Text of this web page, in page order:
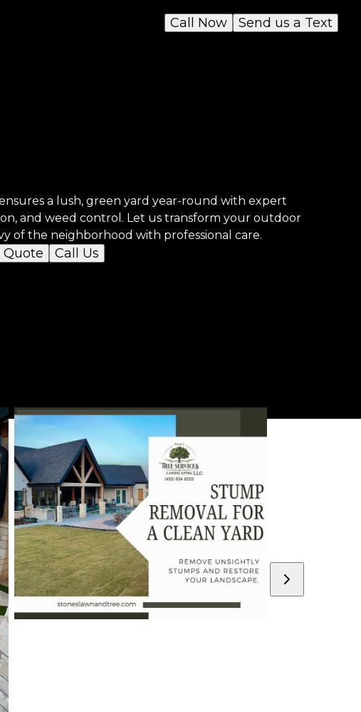
Send us a Text
Call Now
a lush, green yard year-round with expert
and weed control. Let us transform your outdoor
of the neighborhood with professional care.
Quote Call Us